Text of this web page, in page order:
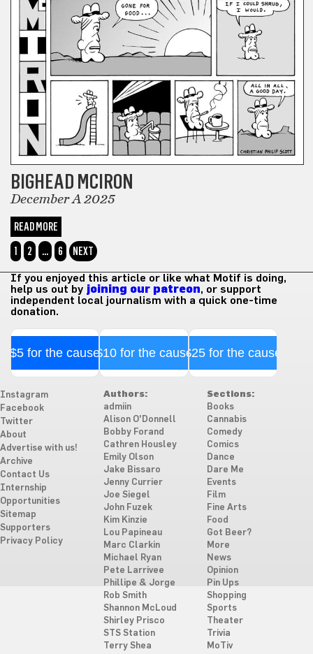
BIGHEAD MCIRON
December A 2025
READ MORE
1
2 … 6 NEXT
If you enjoyed this article or like what Motif is doing,
help us out by joining our patreon, or support
independent local journalism with a quick one-time
donation.
$5 for the cause$10 for the cause$25 for the cause
Instagram
Facebook
Twitter
About
Advertise with us!
Archive
Contact Us
Internship
Opportunities
Sitemap
Supporters
Privacy Policy
Authors:
admiin
Alison O'Donnell
Bobby Forand
Cathren Housley
Emily Olson
Jake Bissaro
Jenny Currier
Joe Siegel
John Fuzek
Kim Kinzie
Lou Papineau
Marc Clarkin
Michael Ryan
Pete Larrivee
Phillipe & Jorge
Rob Smith
Shannon McLoud
Shirley Prisco
STS Station
Terry Shea
Sections:
Books
Cannabis
Comedy
Comics
Dance
Dare Me
Events
Film
Fine Arts
Food
Got Beer?
More
News
Opinion
Pin Ups
Shopping
Sports
Theater
Trivia
MoTiv